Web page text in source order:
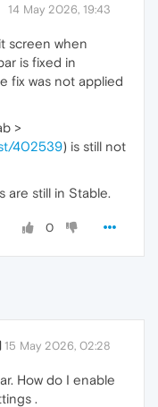
14 May 2026, 19:43
screen when
is fixed in
fix was not applied
>
402539) is still not
are still in Stable.
0
15 May 2026, 02:28
How do I enable
.